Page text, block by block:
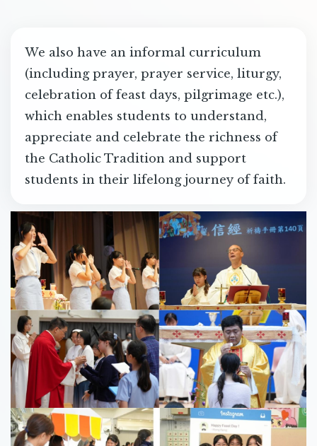
We also have an informal curriculum
(including prayer, prayer service, liturgy,
celebration of feast days, pilgrimage etc.),
which enables students to understand,
appreciate and celebrate the richness of
the Catholic Tradition and support
students in their lifelong journey of faith.